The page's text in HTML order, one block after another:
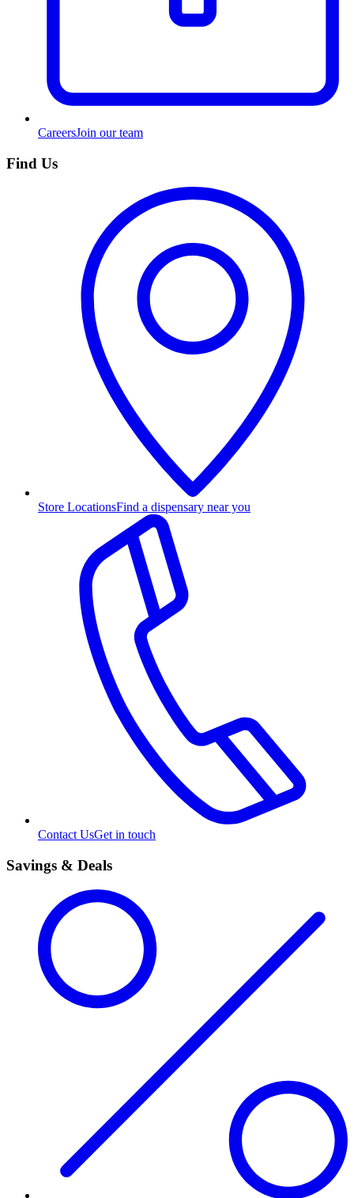
CareersJoin our team
Find Us
Store LocationsFind a dispensary near you
Contact UsGet in touch
Savings & Deals